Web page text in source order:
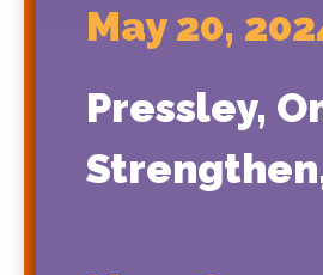
May 20,
Pressley,